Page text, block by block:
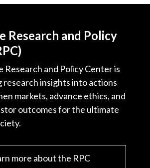
Research and Policy
Research and Policy Center is
insights into actions
markets, advance ethics, and
outcomes for the ultimate
more about the RPC